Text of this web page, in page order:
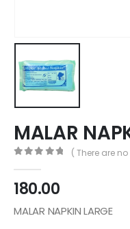
MALAR
( There are
180.00
MALAR NAPKIN LARGE